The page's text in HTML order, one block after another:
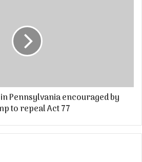
Pennsylvania encouraged by
to repeal Act 77